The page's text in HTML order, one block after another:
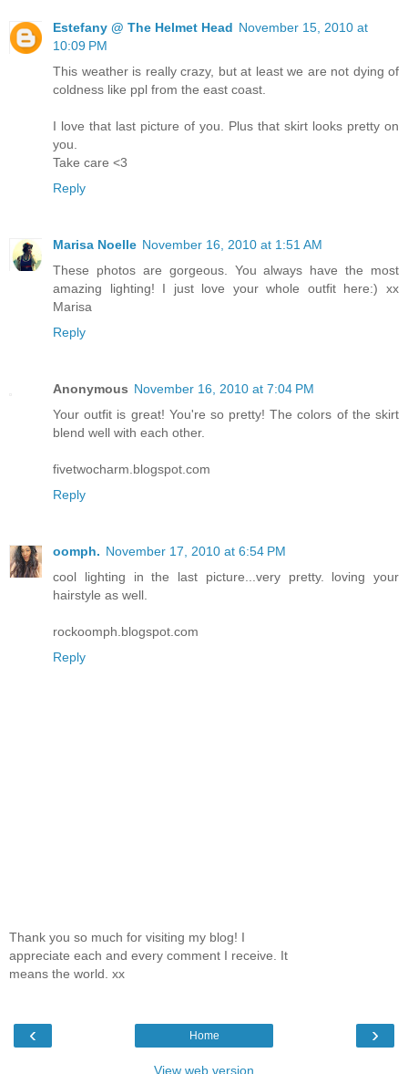
Estefany @ The Helmet Head November 15, 2010 at
10:09 PM
This weather is really crazy, but at least we are not dying of
coldness like ppl from the east coast.
I love that last picture of you. Plus that skirt looks pretty on
you.
Take care <3
Reply
Marisa Noelle November 16, 2010 at 1:51 AM
These photos are gorgeous. You always have the most
amazing lighting! I just love your whole outfit here:) xx
Marisa
Reply
Anonymous November 16, 2010 at 7:04 PM
Your outfit is great! You're so pretty! The colors of the skirt
blend well with each other.
fivetwocharm.blogspot.com
Reply
oomph. November 17, 2010 at 6:54 PM
cool lighting in the last picture...very pretty. loving your
hairstyle as well.
rockoomph.blogspot.com
Reply
Thank you so much for visiting my blog! I
appreciate each and every comment I receive. It
means the world. xx
‹ ›
Home
View web version